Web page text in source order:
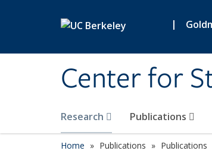
|
Center for
Research Publications
Home Publications Publications